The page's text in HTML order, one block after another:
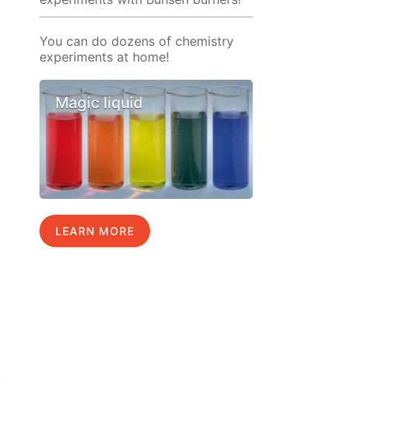
You can do dozens of chemistry
experiments at home!
Magic liquid
LEARN MORE